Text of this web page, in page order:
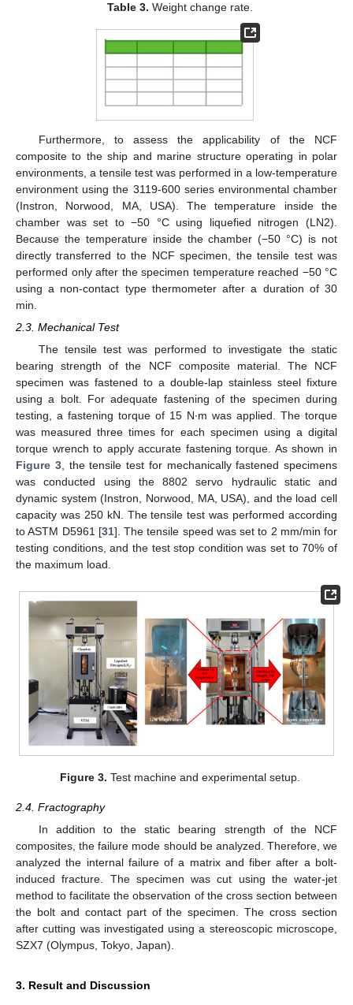
Table 3. Weight change rate.
Furthermore, to assess the applicability of the NCF
composite to the ship and marine structure operating in polar
environments, a tensile test was performed in a low-temperature
environment using the 3119-600 series environmental chamber
(Instron, Norwood, MA, USA). The temperature inside the
chamber was set to −50 °C using liquefied nitrogen (LN2).
Because the temperature inside the chamber (−50 °C) is not
directly transferred to the NCF specimen, the tensile test was
performed only after the specimen temperature reached −50 °C
using a non-contact type thermometer after a duration of 30
min.
2.3. Mechanical Test
The tensile test was performed to investigate the static
bearing strength of the NCF composite material. The NCF
specimen was fastened to a double-lap stainless steel fixture
using a bolt. For adequate fastening of the specimen during
testing, a fastening torque of 15 N∙m was applied. The torque
was measured three times for each specimen using a digital
torque wrench to apply accurate fastening torque. As shown in
Figure 3, the tensile test for mechanically fastened specimens
was conducted using the 8802 servo hydraulic static and
dynamic system (Instron, Norwood, MA, USA), and the load cell
capacity was 250 kN. The tensile test was performed according
to ASTM D5961 [31]. The tensile speed was set to 2 mm/min for
testing conditions, and the test stop condition was set to 70% of
the maximum load.
Figure 3. Test machine and experimental setup.
2.4. Fractography
In addition to the static bearing strength of the NCF
composites, the failure mode should be analyzed. Therefore, we
analyzed the internal failure of a matrix and fiber after a bolt-
induced fracture. The specimen was cut using the water-jet
method to facilitate the observation of the cross section between
the bolt and contact part of the specimen. The cross section
after cutting was investigated using a stereoscopic microscope,
SZX7 (Olympus, Tokyo, Japan).
3. Result and Discussion